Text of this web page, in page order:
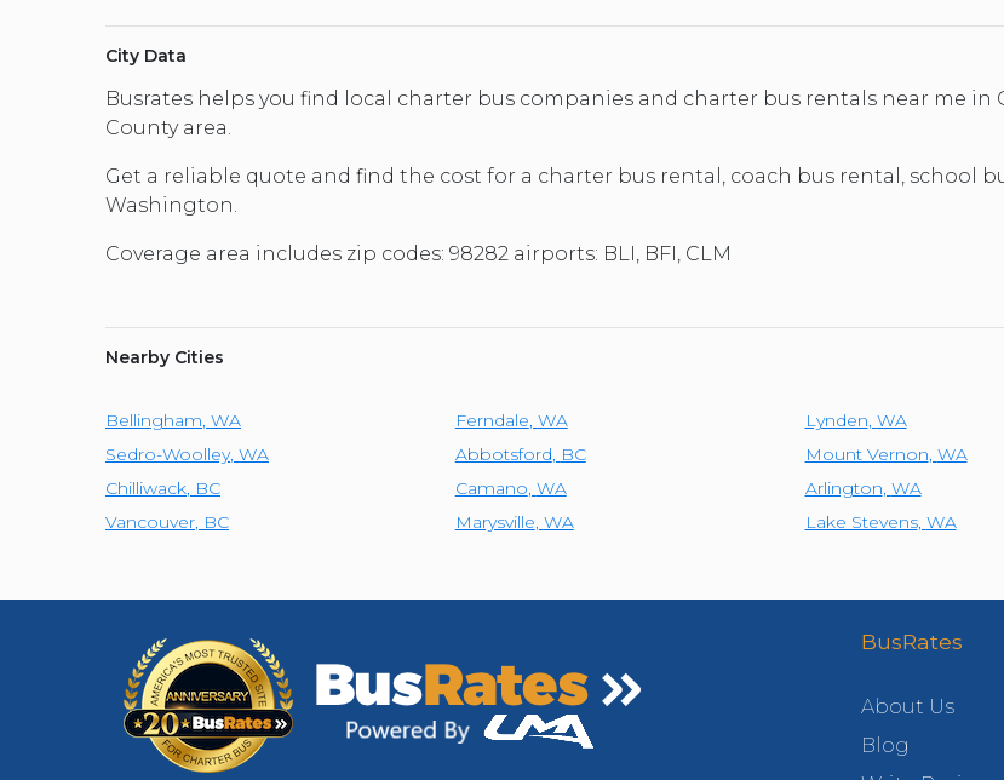
City Data
Busrates helps you find local charter bus companies and charter bus rentals near me
County area.
Get a reliable quote and find the cost for a charter bus rental, coach bus rental, school
Washington.
Coverage area includes zip codes: 98282 airports: BLI, BFI, CLM
Nearby Cities
Bellingham, WA Ferndale, WA Lynden, WA
Sedro-Woolley, WA Abbotsford, BC Mount Vernon, WA
Chilliwack, BC Camano, WA Arlington, WA
Vancouver, BC Marysville, WA Lake Stevens, WA
BusRates
About Us
Blog